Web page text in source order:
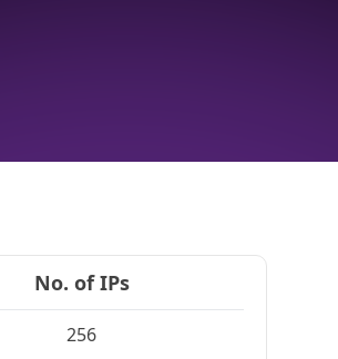
No. of IPs
256